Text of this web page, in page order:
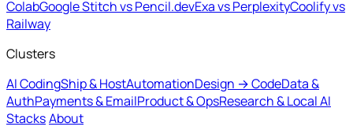
ColabGoogle Stitch vs Pencil.devExa vs PerplexityCoolify vs
Railway
Clusters
AI CodingShip & HostAutomationDesign → CodeData &
AuthPayments & EmailProduct & OpsResearch & Local AI
StacksAbout